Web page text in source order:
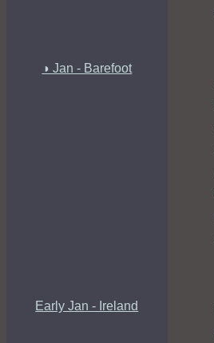
◑ Jan - Barefoot
Early Jan - Ireland